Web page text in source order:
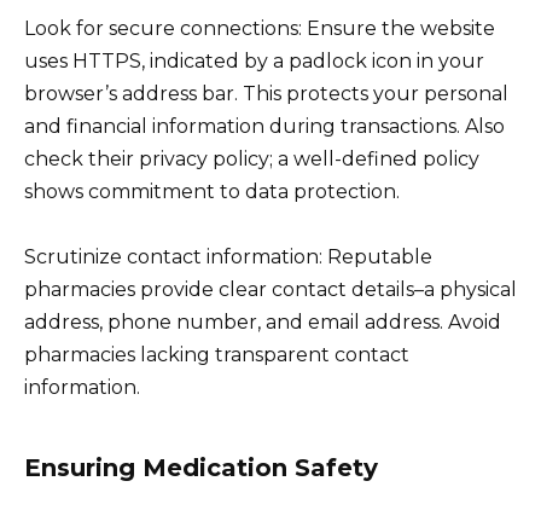
Look for secure connections: Ensure the website
uses HTTPS, indicated by a padlock icon in your
browser’s address bar. This protects your personal
and financial information during transactions. Also
check their privacy policy; a well-defined policy
shows commitment to data protection.
Scrutinize contact information: Reputable
pharmacies provide clear contact details–a physical
address, phone number, and email address. Avoid
pharmacies lacking transparent contact
information.
Ensuring Medication Safety